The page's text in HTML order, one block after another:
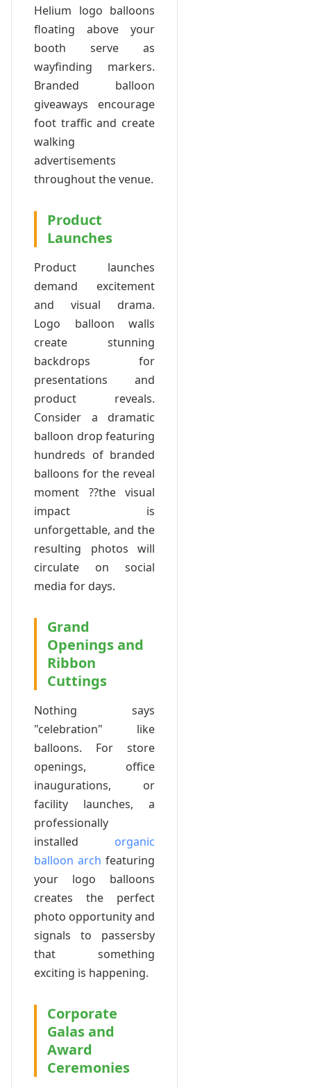
Helium logo balloons
floating above your
booth serve as
wayfinding markers.
Branded balloon
giveaways encourage
foot traffic and create
walking
advertisements
throughout the venue.
Product
Launches
Product launches
demand excitement
and visual drama.
Logo balloon walls
create stunning
backdrops for
presentations and
product reveals.
Consider a dramatic
balloon drop featuring
hundreds of branded
balloons for the reveal
moment ??the visual
impact is
unforgettable, and the
resulting photos will
circulate on social
media for days.
Grand
Openings and
Ribbon
Cuttings
Nothing says
"celebration" like
balloons. For store
openings, office
inaugurations, or
facility launches, a
professionally
installed organic
balloon arch featuring
your logo balloons
creates the perfect
photo opportunity and
signals to passersby
that something
exciting is happening.
Corporate
Galas and
Award
Ceremonies